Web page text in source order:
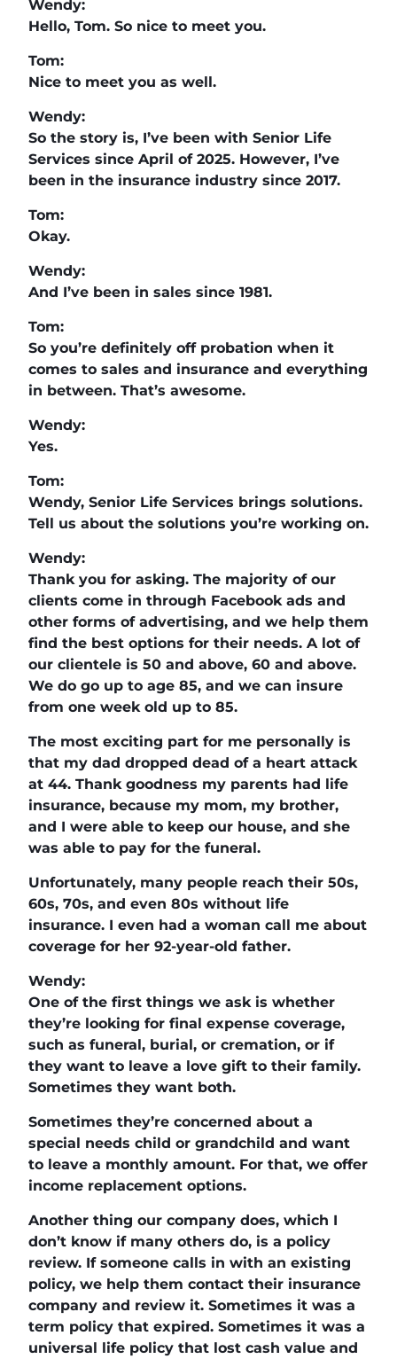
Wendy:
Hello, Tom. So nice to meet you.
Tom:
Nice to meet you as well.
Wendy:
So the story is, I’ve been with Senior Life
Services since April of 2025. However, I’ve
been in the insurance industry since 2017.
Tom:
Okay.
Wendy:
And I’ve been in sales since 1981.
Tom:
So you’re definitely off probation when it
comes to sales and insurance and everything
in between. That’s awesome.
Wendy:
Yes.
Tom:
Wendy, Senior Life Services brings solutions.
Tell us about the solutions you’re working on.
Wendy:
Thank you for asking. The majority of our
clients come in through Facebook ads and
other forms of advertising, and we help them
find the best options for their needs. A lot of
our clientele is 50 and above, 60 and above.
We do go up to age 85, and we can insure
from one week old up to 85.
The most exciting part for me personally is
that my dad dropped dead of a heart attack
at 44. Thank goodness my parents had life
insurance, because my mom, my brother,
and I were able to keep our house, and she
was able to pay for the funeral.
Unfortunately, many people reach their 50s,
60s, 70s, and even 80s without life
insurance. I even had a woman call me about
coverage for her 92-year-old father.
Wendy:
One of the first things we ask is whether
they’re looking for final expense coverage,
such as funeral, burial, or cremation, or if
they want to leave a love gift to their family.
Sometimes they want both.
Sometimes they’re concerned about a
special needs child or grandchild and want
to leave a monthly amount. For that, we offer
income replacement options.
Another thing our company does, which I
don’t know if many others do, is a policy
review. If someone calls in with an existing
policy, we help them contact their insurance
company and review it. Sometimes it was a
term policy that expired. Sometimes it was a
universal life policy that lost cash value and